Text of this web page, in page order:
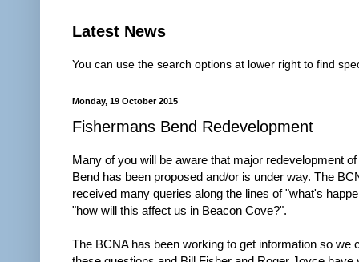
Latest News
You can use the search options at lower right to find
Monday, 19 October 2015
Fishermans Bend Redevelopment
Many of you will be aware that major redevelopment
Bend has been proposed and/or is under way. The
received many queries along the lines of "what's
"how will this affect us in Beacon Cove?".
The BCNA has been working to get information so we